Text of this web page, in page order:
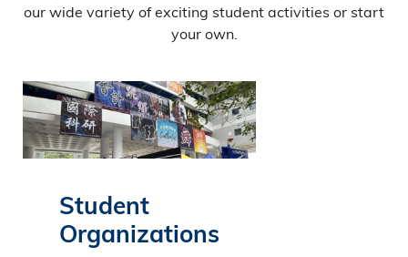
our wide variety of exciting student activities or start
your own.
Student
Organizations